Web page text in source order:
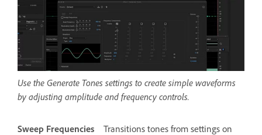
Use the Generate Tones settings to create simple waveforms
by adjusting amplitude and frequency controls.
Sweep Frequencies
Transitions tones from settings on